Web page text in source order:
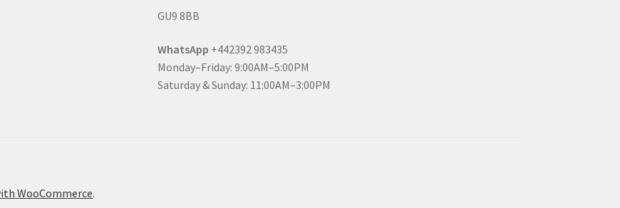
GU9 8BB
WhatsApp +442392 983435
Monday–Friday: 9:00AM–5:00PM
Saturday & Sunday: 11:00AM–3:00PM
WooCommerce.